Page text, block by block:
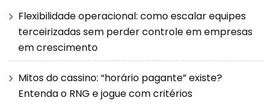
Flexibilidade operacional: como escalar equipes
terceirizadas sem perder controle em empresas
em crescimento
Mitos do cassino: “horário pagante” existe?
Entenda o RNG e jogue com critérios